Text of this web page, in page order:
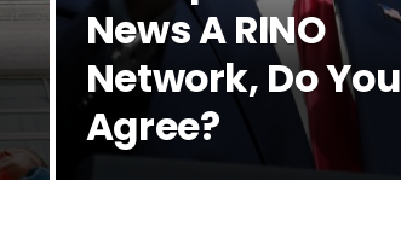
News A RINO
Network, Do You
Agree?